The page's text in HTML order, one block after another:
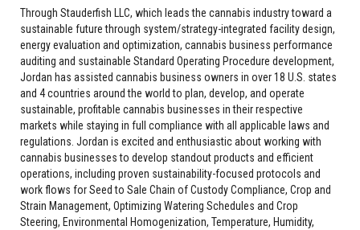
Through Stauderfish LLC, which leads the cannabis industry toward a
sustainable future through system/strategy-integrated facility design,
energy evaluation and optimization, cannabis business performance
auditing and sustainable Standard Operating Procedure development,
Jordan has assisted cannabis business owners in over 18 U.S. states
and 4 countries around the world to plan, develop, and operate
sustainable, profitable cannabis businesses in their respective
markets while staying in full compliance with all applicable laws and
regulations. Jordan is excited and enthusiastic about working with
cannabis businesses to develop standout products and efficient
operations, including proven sustainability-focused protocols and
work flows for Seed to Sale Chain of Custody Compliance, Crop and
Strain Management, Optimizing Watering Schedules and Crop
Steering, Environmental Homogenization, Temperature, Humidity,